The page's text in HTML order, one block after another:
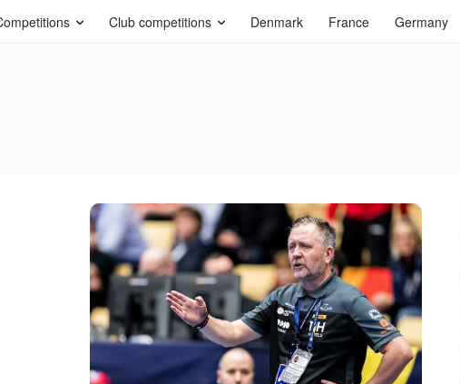
Club competitions Denmark France Germany